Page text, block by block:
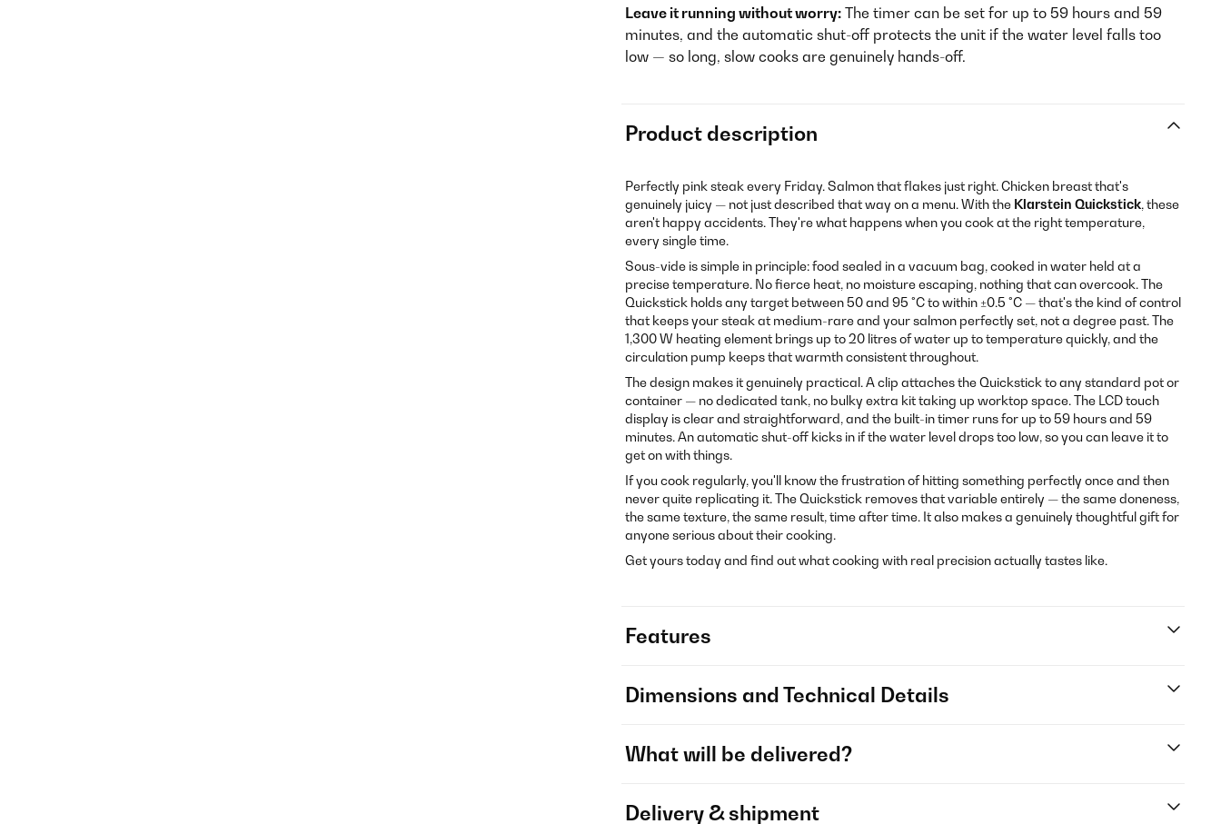
Leave it running without worry: The timer can be set for up to 59 hours and 59
minutes, and the automatic shut-off protects the unit if the water level falls too
low — so long, slow cooks are genuinely hands-off.
Product description
Perfectly pink steak every Friday. Salmon that flakes just right. Chicken breast that's
genuinely juicy — not just described that way on a menu. With the Klarstein Quickstick, these
aren't happy accidents. They're what happens when you cook at the right temperature,
every single time.
Sous-vide is simple in principle: food sealed in a vacuum bag, cooked in water held at a
precise temperature. No fierce heat, no moisture escaping, nothing that can overcook. The
Quickstick holds any target between 50 and 95 °C to within ±0.5 °C — that's the kind of control
that keeps your steak at medium-rare and your salmon perfectly set, not a degree past. The
1,300 W heating element brings up to 20 litres of water up to temperature quickly, and the
circulation pump keeps that warmth consistent throughout.
The design makes it genuinely practical. A clip attaches the Quickstick to any standard pot or
container — no dedicated tank, no bulky extra kit taking up worktop space. The LCD touch
display is clear and straightforward, and the built-in timer runs for up to 59 hours and 59
minutes. An automatic shut-off kicks in if the water level drops too low, so you can leave it to
get on with things.
If you cook regularly, you'll know the frustration of hitting something perfectly once and then
never quite replicating it. The Quickstick removes that variable entirely — the same doneness,
the same texture, the same result, time after time. It also makes a genuinely thoughtful gift for
anyone serious about their cooking.
Get yours today and find out what cooking with real precision actually tastes like.
Features
Dimensions and Technical Details
What will be delivered?
Delivery & shipment